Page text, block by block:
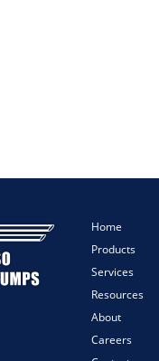
Home
Products
Services
Resources
About
Careers